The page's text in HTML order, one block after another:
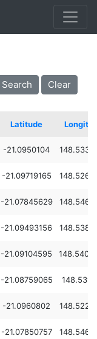
Latitude
-21.0950104
-21.09719165
-21.07845629
-21.09493156
-21.09104595
-21.08759065
-21.0960802
-21.07850757